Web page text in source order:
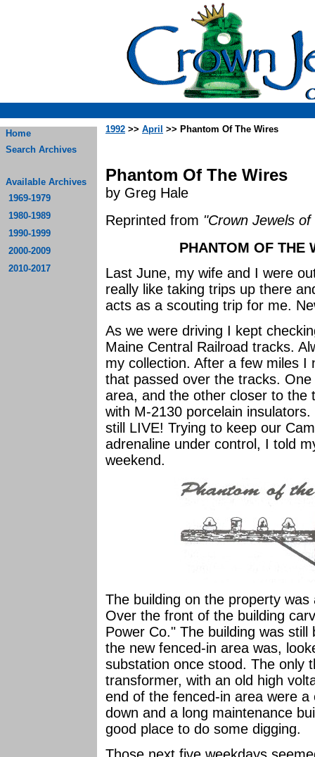
Home
Search Archives
Available Archives
1969-1979
1980-1989
1990-1999
2000-2009
2010-2017
1992 >> April >> Phantom Of The Wires
Phantom Of The Wires
by Greg Hale
Reprinted from "Crown Jewels
PHANTOM OF THE
Last June, my wife and I were
really like taking trips up there
acts as a scouting trip for me.
As we were driving I kept
Maine Central Railroad tracks.
my collection. After a few miles I
that passed over the tracks.
area, and the other closer to the
with M-2130 porcelain
still LIVE! Trying to keep our
adrenaline under control, I told
weekend.
The building on the property
Over the front of the building
Power Co." The building was
the new fenced-in area was,
substation once stood. The only
transformer, with an old high
end of the fenced-in area were
down and a long maintenance
good place to do some digging.